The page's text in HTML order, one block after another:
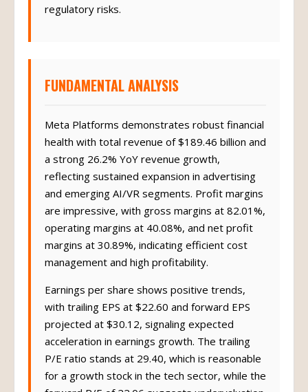
regulatory risks.
FUNDAMENTAL ANALYSIS
Meta Platforms demonstrates robust financial
health with total revenue of $189.46 billion and
a strong 26.2% YoY revenue growth,
reflecting sustained expansion in advertising
and emerging AI/VR segments. Profit margins
are impressive, with gross margins at 82.01%,
operating margins at 40.08%, and net profit
margins at 30.89%, indicating efficient cost
management and high profitability.
Earnings per share shows positive trends,
with trailing EPS at $22.60 and forward EPS
projected at $30.12, signaling expected
acceleration in earnings growth. The trailing
P/E ratio stands at 29.40, which is reasonable
for a growth stock in the tech sector, while the